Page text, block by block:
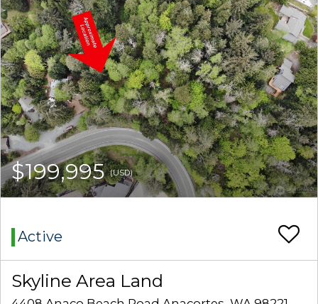
$199,995(USD)
Active
Skyline Area Land